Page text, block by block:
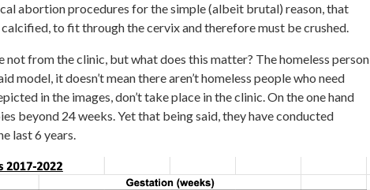
abortion procedures for the simple (albeit brutal) reason, that
to fit through the cervix and therefore must be crushed.
from the clinic, but what does this matter? The homeless person
model, it doesn’t mean there aren’t homeless people who need
in the images, don’t take place in the clinic. On the one hand
beyond 24 weeks. Yet that being said, they have conducted
last 6 years.